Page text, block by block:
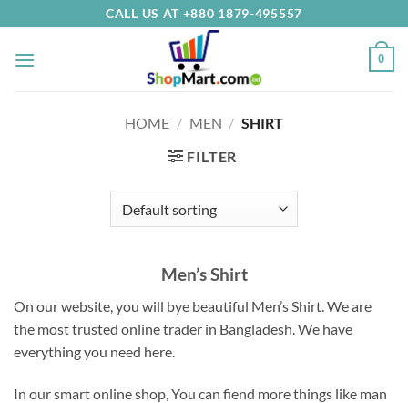
to
content
CALL US AT +880 1879-495557
0
HOME / MEN / SHIRT
FILTER
Men’s Shirt
On our website, you will bye beautiful Men’s Shirt. We are
the most trusted online trader in Bangladesh. We have
everything you need here
In our smart online shop, You can fiend more things like man